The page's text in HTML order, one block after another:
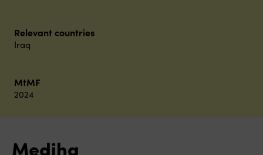
Relevant countries
Iraq
MtMF
2024
Mediha